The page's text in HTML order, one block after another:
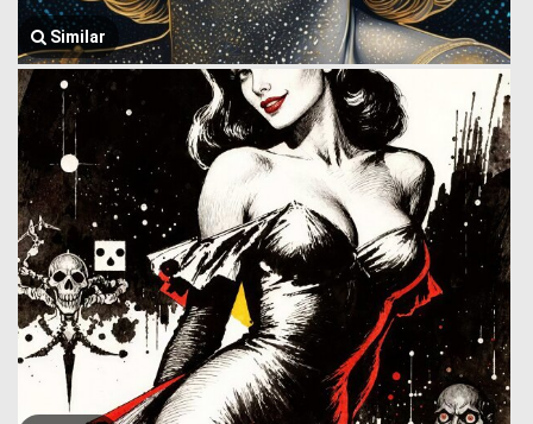
Similar